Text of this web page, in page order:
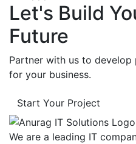
Let's Build
Future
Partner with us to
for your business.
Start Your Project
We are a leading IT